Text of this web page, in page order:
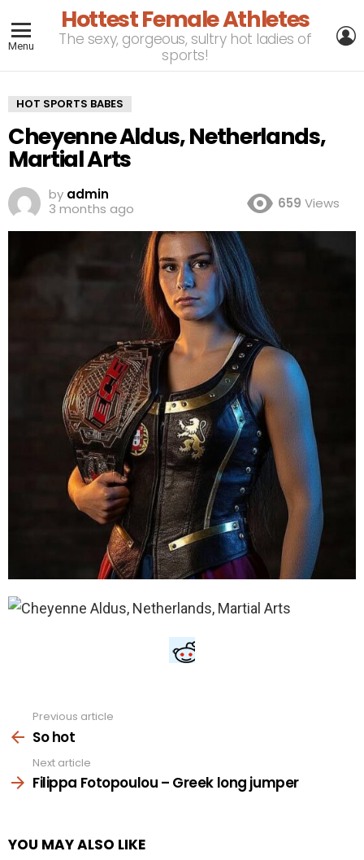
Menu
Hottest Female Athletes
The sexy, gorgeous, sultry hot ladies of
sports!
HOT SPORTS BABES
Cheyenne Aldus, Netherlands,
Martial Arts
by admin
3 months ago
659 Views
more
Previous article
So hot
Next article
Filippa Fotopoulou – Greek long jumper
YOU MAY ALSO LIKE